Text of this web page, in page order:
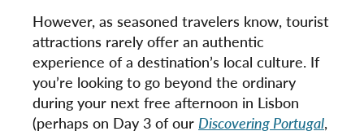
However, as seasoned travelers know, tourist
attractions rarely offer an authentic
experience of a destination’s local culture. If
you’re looking to go beyond the ordinary
during your next free afternoon in Lisbon
(perhaps on Day 3 of our Discovering Portugal,